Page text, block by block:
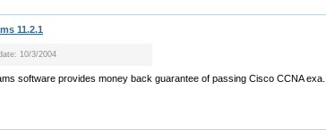
11.2.1
10/3/2004
software provides money back guarantee of passing Cisco CCNA exa...